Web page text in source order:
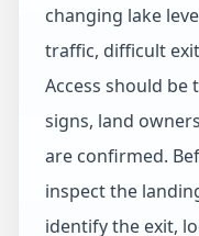
changing lake
traffic, difficult
Access should
signs, land
are confirmed.
inspect the
identify the exit,